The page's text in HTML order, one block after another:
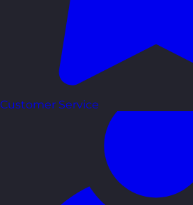
Customer Service